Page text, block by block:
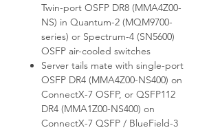
Twin-port OSFP DR8 (MMA4Z00-
NS) in Quantum-2 (MQM9700-
series) or Spectrum-4 (SN5600)
OSFP air-cooled switches
Server tails mate with single-port
OSFP DR4 (MMA4Z00-NS400) on
ConnectX-7 OSFP, or QSFP112
DR4 (MMA1Z00-NS400) on
ConnectX-7 QSFP / BlueField-3